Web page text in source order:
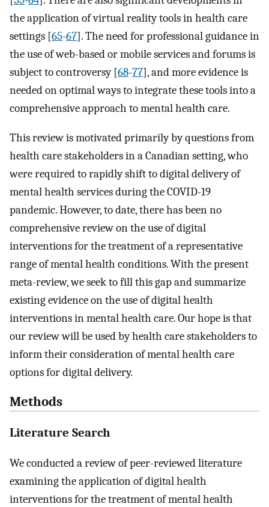
the application of virtual reality tools in health care
settings [65-67]. The need for professional guidance in
the use of web-based or mobile services and forums is
subject to controversy [68-77], and more evidence is
needed on optimal ways to integrate these tools into a
comprehensive approach to mental health care.
This review is motivated primarily by questions from
health care stakeholders in a Canadian setting, who
were required to rapidly shift to digital delivery of
mental health services during the COVID-19
pandemic. However, to date, there has been no
comprehensive review on the use of digital
interventions for the treatment of a representative
range of mental health conditions. With the present
meta-review, we seek to fill this gap and summarize
existing evidence on the use of digital health
interventions in mental health care. Our hope is that
our review will be used by health care stakeholders to
inform their consideration of mental health care
options for digital delivery.
Methods
Literature Search
We conducted a review of peer-reviewed literature
examining the application of digital health
interventions for the treatment of mental health